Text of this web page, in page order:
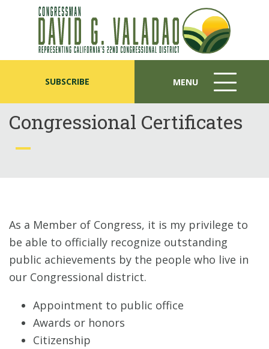
SUBSCRIBE MENU
MENU
ICON
Congressional Certificates
As a Member of Congress, it is my privilege to
be able to officially recognize outstanding
public achievements by the people who live in
our Congressional district.
Appointment to public office
Awards or honors
Citizenship